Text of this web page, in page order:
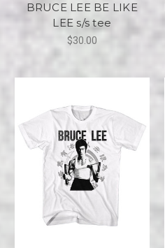
BRUCE LEE BE LIKE
LEE s/s tee
$30.00